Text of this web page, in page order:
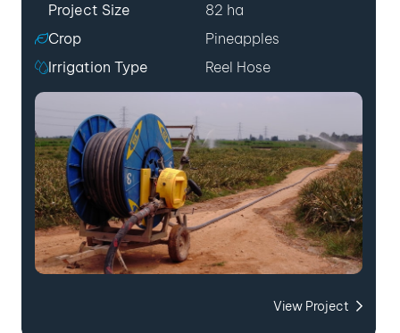
Project Size
82 ha
Crop
Pineapples
Irrigation Type
Reel Hose
View Project